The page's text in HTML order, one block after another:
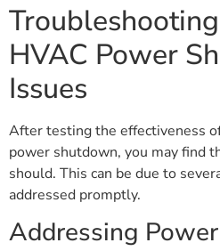
HVAC Power
Issues
After testing the effectiveness
power shutdown, you may find
should. This can be due to
addressed promptly.
Addressing